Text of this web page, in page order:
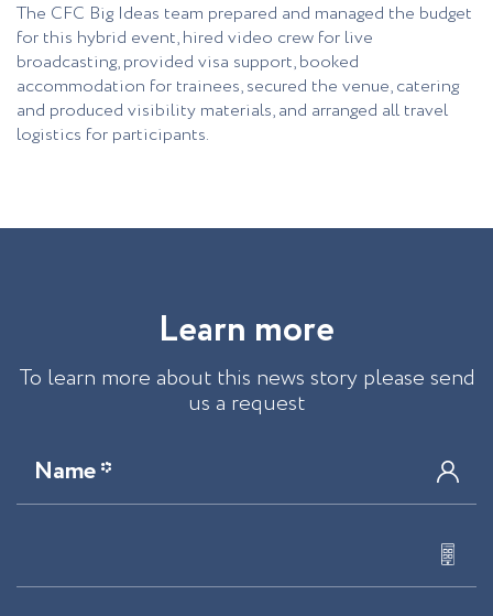
The CFC Big Ideas team prepared and managed the budget
for this hybrid event, hired video crew for live
broadcasting, provided visa support, booked
accommodation for trainees, secured the venue, catering
and produced visibility materials, and arranged all travel
logistics for participants.
Learn more
To learn more about this news story please send
us a request
Name *